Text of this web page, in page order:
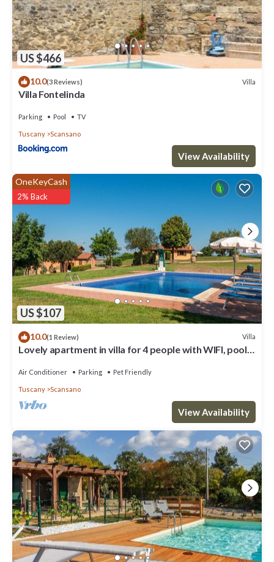
US $466
10.0(3 Reviews) Villa
Villa Fontelinda
Parking Pool TV
Tuscany Scansano
View Availability
US $107
OneKeyCash
2% Back
10.0(1 Review) Villa
Lovely apartment in villa for 4 people with WIFI, pool,
Air Conditioner Parking Pet Friendly
Tuscany Scansano
View Availability